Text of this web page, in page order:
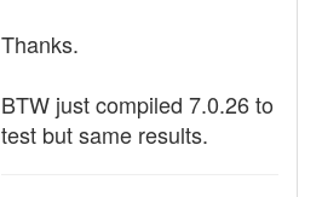
Thanks.
BTW just compiled 7.0.26 to
test but same results.